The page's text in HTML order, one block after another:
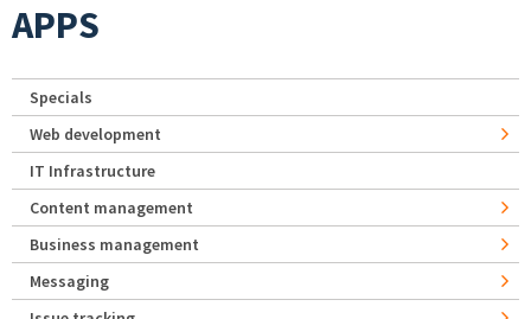
APPS
Specials
Web development
IT Infrastructure
Content management
Business management
Messaging